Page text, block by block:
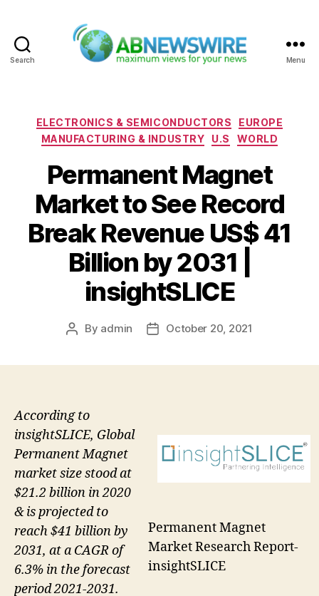
Search Menu
Categories
ELECTRONICS & SEMICONDUCTORS
EUROPE
MANUFACTURING & INDUSTRY
U.S WORLD
Permanent Magnet
Market to See Record
Break Revenue US$ 41
Billion by 2031 |
insightSLICE
Post
By admin
PostOctober 20, 2021
Permanent Magnet
Market Research Report-
insightSLICE
According to
insightSLICE, Global
Permanent Magnet
market size stood at
$21.2 billion in 2020
& is projected to
reach $41 billion by
2031, at a CAGR of
6.3% in the forecast
period 2021-2031.